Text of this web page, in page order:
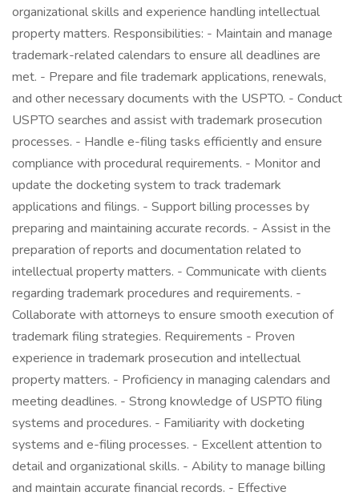
organizational skills and experience handling intellectual
property matters. Responsibilities: - Maintain and manage
trademark-related calendars to ensure all deadlines are
met. - Prepare and file trademark applications, renewals,
and other necessary documents with the USPTO. - Conduct
USPTO searches and assist with trademark prosecution
processes. - Handle e-filing tasks efficiently and ensure
compliance with procedural requirements. - Monitor and
update the docketing system to track trademark
applications and filings. - Support billing processes by
preparing and maintaining accurate records. - Assist in the
preparation of reports and documentation related to
intellectual property matters. - Communicate with clients
regarding trademark procedures and requirements. -
Collaborate with attorneys to ensure smooth execution of
trademark filing strategies. Requirements - Proven
experience in trademark prosecution and intellectual
property matters. - Proficiency in managing calendars and
meeting deadlines. - Strong knowledge of USPTO filing
systems and procedures. - Familiarity with docketing
systems and e-filing processes. - Excellent attention to
detail and organizational skills. - Ability to manage billing
and maintain accurate financial records. - Effective